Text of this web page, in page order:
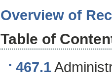
Overview of
Table of
467.1